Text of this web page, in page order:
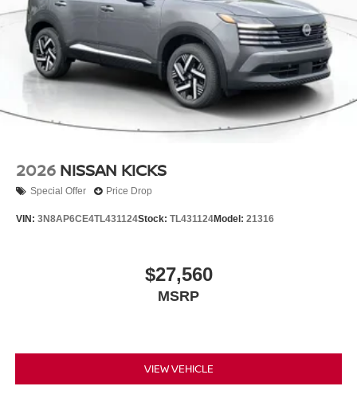
2026 NISSAN KICKS
Special Offer Price Drop
VIN: 3N8AP6CE4TL431124Stock: TL431124Model: 21316
$27,560
MSRP
VIEW VEHICLE